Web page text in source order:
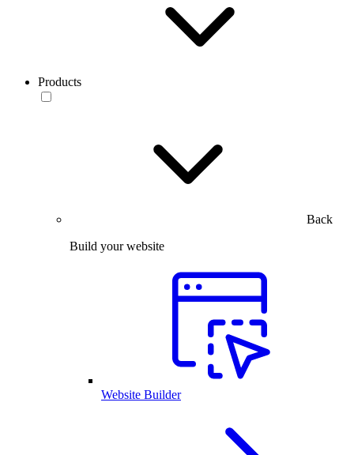
Products
Back
Build your website
Website Builder